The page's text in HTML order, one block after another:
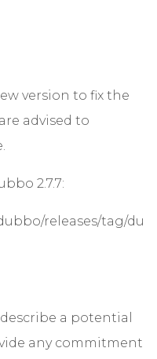
version to fix the
advised to
2.7.7:
releases/tag/du
a potential
any commitment